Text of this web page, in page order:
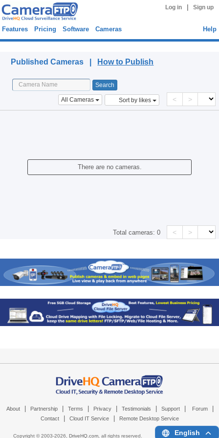
Log in Sign up
Features Pricing Software Cameras Help
Published Cameras | How to Publish
All Cameras Sort by likes < >
There are no cameras.
Total cameras:0 < >
About Partnership Terms Privacy Testimonials Support Forum
Contact Cloud IT Service Remote Desktop Service
Copyright © 2003-2026, DriveHQ.com, all rights reserved. English